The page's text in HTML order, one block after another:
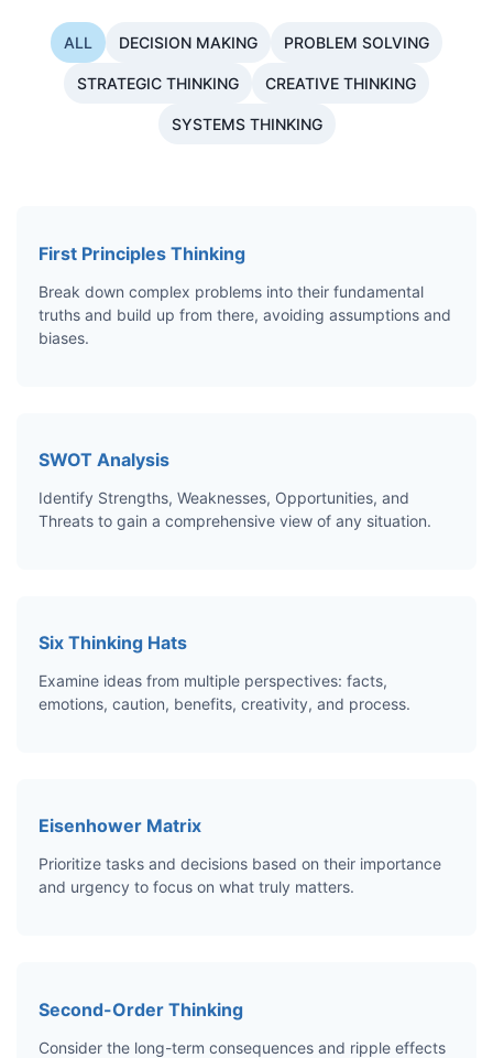
ALL DECISION MAKING PROBLEM SOLVING
STRATEGIC THINKING CREATIVE THINKING
SYSTEMS THINKING
First Principles Thinking
Break down complex problems into their fundamental
truths and build up from there, avoiding assumptions and
biases.
SWOT Analysis
Identify Strengths, Weaknesses, Opportunities, and
Threats to gain a comprehensive view of any situation.
Six Thinking Hats
Examine ideas from multiple perspectives: facts,
emotions, caution, benefits, creativity, and process.
Eisenhower Matrix
Prioritize tasks and decisions based on their importance
and urgency to focus on what truly matters.
Second-Order Thinking
Consider the long-term consequences and ripple effects